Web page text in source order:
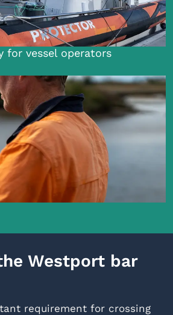
for vessel operators
Westport bar
requirement for crossing